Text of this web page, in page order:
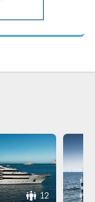
12